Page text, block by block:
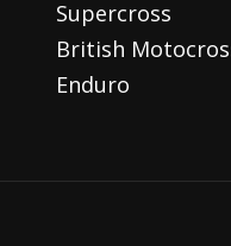
Supercross
British
Enduro